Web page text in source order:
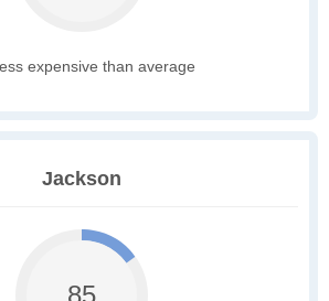
expensive than average
Jackson